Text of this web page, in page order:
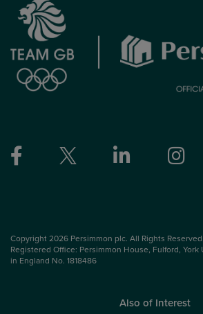
Copyright 2026 Persimmon plc. All Rights
Registered Office: Persimmon House, Fulford, York
in England No. 1818486
Also of Interest